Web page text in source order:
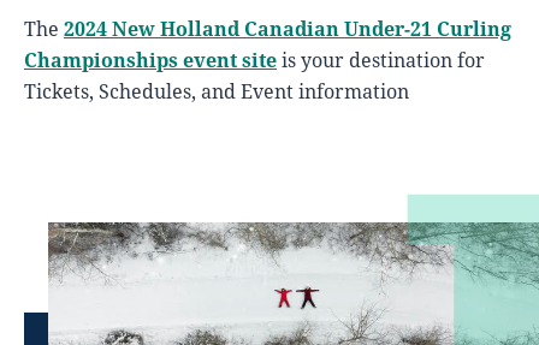
The 2024 New Holland Canadian Under-21 Curling
Championships event siteis your destination for
Tickets, Schedules, and Event information